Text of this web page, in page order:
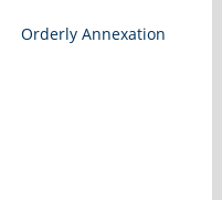
Orderly Annexation